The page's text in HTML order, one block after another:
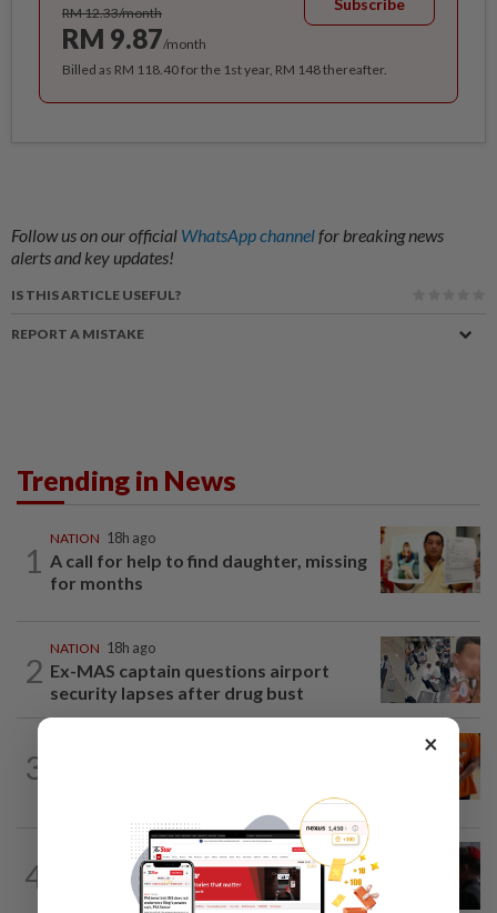
RM 12.33/month
RM 9.87/month
Subscribe
Billed as RM 118.40 for the 1st year, RM 148 thereafter.
Follow us on our official WhatsApp channelfor breaking news
alerts and key updates!
IS THIS ARTICLE USEFUL?
REPORT A MISTAKE
Trending in News
1
NATION 18h ago
A call for help to find daughter, missing
for months
2
NATION 18h ago
Ex-MAS captain questions airport
security lapses after drug bust
3
4 18h ago
Court adjourns 1MDB suit against Najib
×